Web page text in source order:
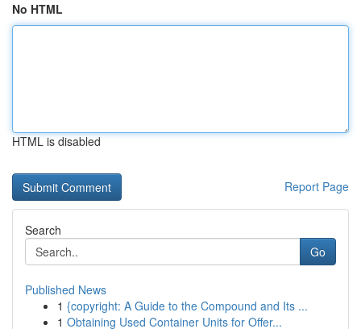
No HTML
HTML is disabled
Report Page
Search
Go
Published News
1 {copyright: A Guide to the Compound and Its ...
1 Obtaining Used Container Units for Offer...